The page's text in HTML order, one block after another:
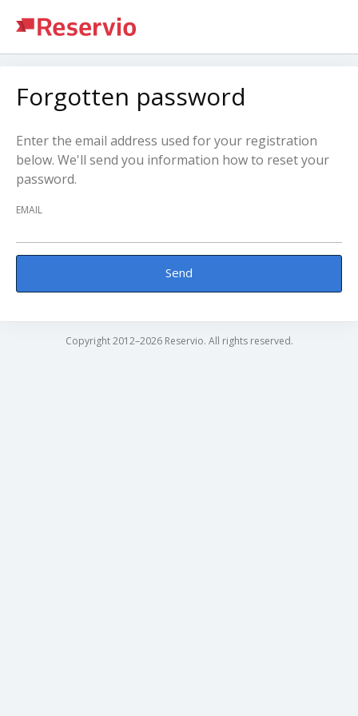
Forgotten password
Enter the email address used for your registration
below. We'll send you information how to reset your
password.
EMAIL
Send
Copyright 2012–2026 Reservio. All rights reserved.